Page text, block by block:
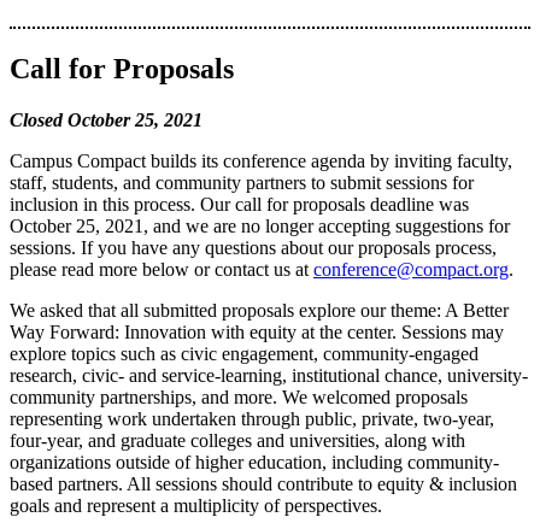
Call for Proposals
Closed October 25, 2021
Campus Compact builds its conference agenda by inviting faculty,
staff, students, and community partners to submit sessions for
inclusion in this process. Our call for proposals deadline was
October 25, 2021, and we are no longer accepting suggestions for
sessions. If you have any questions about our proposals process,
please read more below or contact us at conference@compact.org.
We asked that all submitted proposals explore our theme: A Better
Way Forward: Innovation with equity at the center. Sessions may
explore topics such as civic engagement, community-engaged
research, civic- and service-learning, institutional chance, university-
community partnerships, and more. We welcomed proposals
representing work undertaken through public, private, two-year,
four-year, and graduate colleges and universities, along with
organizations outside of higher education, including community-
based partners. All sessions should contribute to equity & inclusion
goals and represent a multiplicity of perspectives.